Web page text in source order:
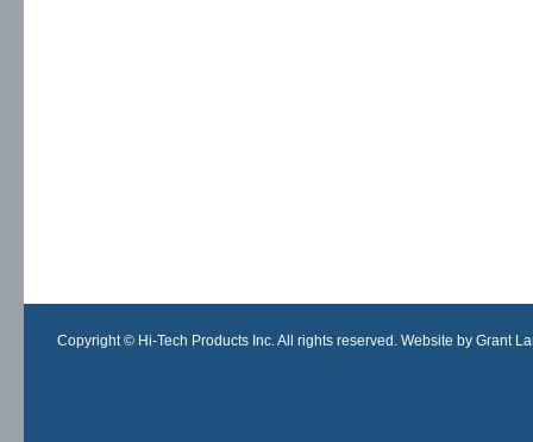
Copyright © Hi-Tech Products Inc. All rights reserved. Website by Grant